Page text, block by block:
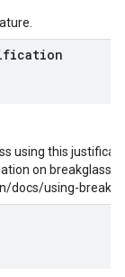
using this
on breakglass,
docs/using-